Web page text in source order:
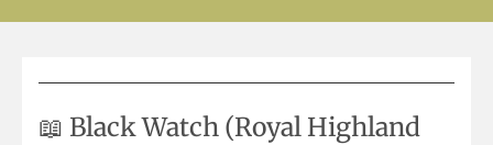
📖 Black Watch (Royal Highland